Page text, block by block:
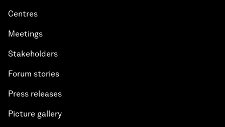
Centres
Meetings
Stakeholders
Forum stories
Press releases
Picture gallery